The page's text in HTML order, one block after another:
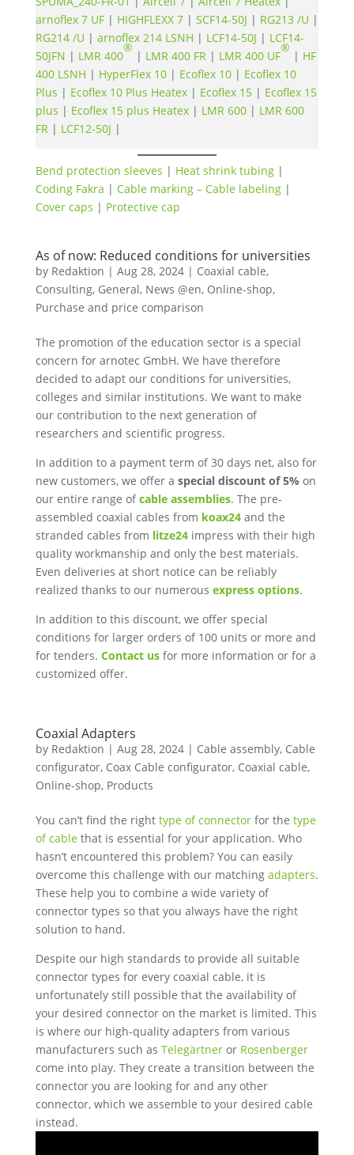
arnoflex 7 UF| HIGHFLEXX 7| SCF14-50J | RG213 /U |
RG214 /U | arnoflex 214 LSNH | LCF14-50J | LCF14-
50JFN | LMR 400
®
| LMR 400 FR| LMR 400 UF
®
| HF
400 LSNH | HyperFlex 10| Ecoflex 10| Ecoflex 10
Plus | Ecoflex 10 Plus Heatex| Ecoflex 15| Ecoflex 15
plus | Ecoflex 15 plus Heatex| LMR 600| LMR 600
FR| LCF12-50J |
Bend protection sleeves | Heat shrink tubing|
Coding Fakra | Cable marking – Cable labeling|
Cover caps | Protective cap
As of now: Reduced conditions for universities
by Redaktion | Aug 28, 2024| Coaxial cable,
Consulting, General, News @en, Online-shop,
Purchase and price comparison
The promotion of the education sector is a special
concern for arnotec GmbH. We have therefore
decided to adapt our conditions for universities,
colleges and similar institutions. We want to make
our contribution to the next generation of
researchers and scientific progress.
In addition to a payment term of 30 days net, also for
new customers, we offer a special discount of 5% on
our entire range ofcable assemblies. The pre-
assembled coaxial cables from koax24and the
stranded cables from litze24impress with their high
quality workmanship and only the best materials.
Even deliveries at short notice can be reliably
realized thanks to our numerous express options.
In addition to this discount, we offer special
conditions for larger orders of 100 units or more and
for tenders. Contact usfor more information or for a
customized offer.
Coaxial Adapters
by Redaktion | Aug 28, 2024| Cable assembly, Cable
configurator, Coax Cable configurator, Coaxial cable,
Online-shop, Products
You can’t find the right type of connectorfor the type
of cablethat is essential for your application. Who
hasn’t encountered this problem? You can easily
overcome this challenge with our matching adapters.
These help you to combine a wide variety of
connector types so that you always have the right
solution to hand.
Despite our high standards to provide all suitable
connector types for every coaxial cable, it is
unfortunately still possible that the availability of
your desired connector on the market is limited. This
is where our high-quality adapters from various
manufacturers such as Telegärtneror Rosenberger
come into play. They create a transition between the
connector you are looking for and any other
connector, which we assemble to your desired cable
instead.